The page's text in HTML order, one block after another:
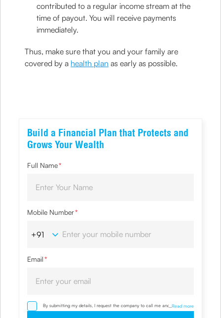
contributed to a regular income stream at the
time of payout. You will receive payments
immediately.
Thus, make sure that you and your family are
covered by a health plan as early as possible.
Build a Financial Plan that Protects and
Grows Your Wealth
Full Name*
Mobile Number*
Email*
By submitting my details, I request the company to call me and override
my NDNC/ NCPR registration and authorize the Company and its
...Read more